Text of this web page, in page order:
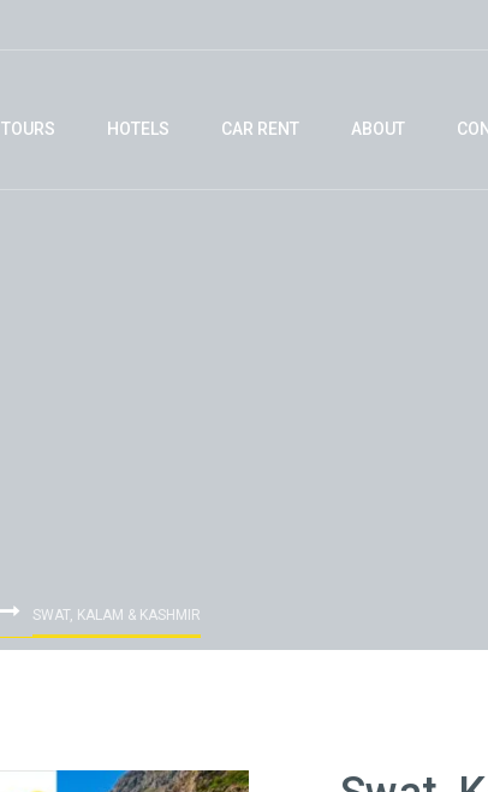
TOURS HOTELS CAR RENT ABOUT
SWAT, KALAM & KASHMIR